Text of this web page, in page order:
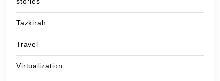
stories
Tazkirah
Travel
Virtualization